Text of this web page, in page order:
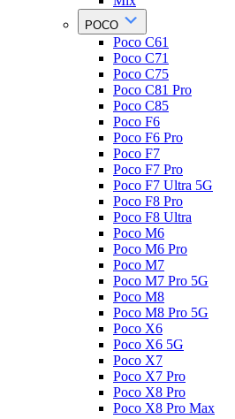
POCO
Poco C61
Poco C71
Poco C75
Poco C81 Pro
Poco C85
Poco F6
Poco F6 Pro
Poco F7
Poco F7 Pro
Poco F7 Ultra 5G
Poco F8 Pro
Poco F8 Ultra
Poco M6
Poco M6 Pro
Poco M7
Poco M7 Pro 5G
Poco M8
Poco M8 Pro 5G
Poco X6
Poco X6 5G
Poco X7
Poco X7 Pro
Poco X8 Pro
Poco X8 Pro Max